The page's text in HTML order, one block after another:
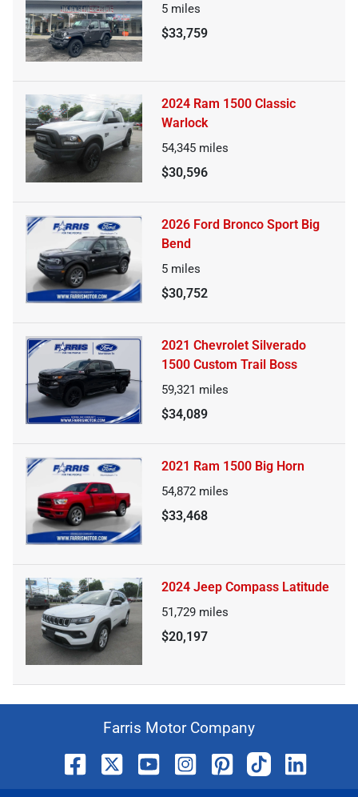
5 miles
$33,759
2024 Ram 1500 Classic
Warlock
54,345 miles
$30,596
2026 Ford Bronco Sport Big
Bend
5 miles
$30,752
2021 Chevrolet Silverado
1500 Custom Trail Boss
59,321 miles
$34,089
2021 Ram 1500 Big Horn
54,872 miles
$33,468
2024 Jeep Compass Latitude
51,729 miles
$20,197
Farris Motor Company